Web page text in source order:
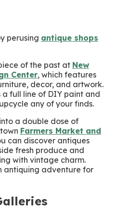
perusing antique shops
of the past at New
Center, which features
decor, and artwork.
a full line of DIY paint and
any of your finds.
a double dose of
Farmers Market and
can discover antiques
fresh produce and
with vintage charm.
antiquing adventure for